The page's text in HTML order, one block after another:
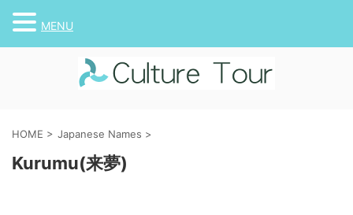
HOME > Japanese Names >
Kurumu(来夢)
MENU